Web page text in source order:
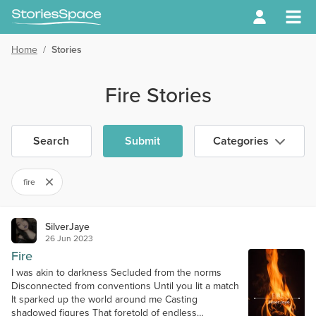
Home / Stories
Fire Stories
Search Submit Categories
fire
SilverJaye
26 Jun 2023
Fire
I was akin to darkness Secluded from the norms
Disconnected from conventions Until you lit a match
It sparked up the world around me Casting
shadowed figures That foretold of endless